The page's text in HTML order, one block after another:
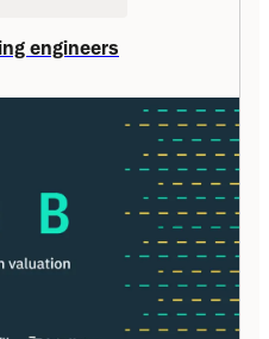
engineers